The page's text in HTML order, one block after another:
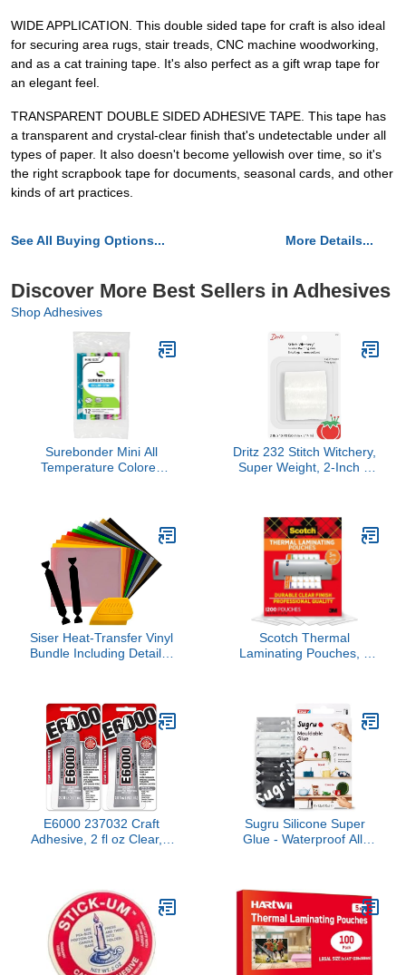
WIDE APPLICATION. This double sided tape for craft is also ideal
for securing area rugs, stair treads, CNC machine woodworking,
and as a cat training tape. It's also perfect as a gift wrap tape for
an elegant feel.
TRANSPARENT DOUBLE SIDED ADHESIVE TAPE. This tape has
a transparent and crystal-clear finish that's undetectable under all
types of paper. It also doesn't become yellowish over time, so it's
the right scrapbook tape for documents, seasonal cards, and other
kinds of art practices.
See All Buying Options... More Details...
Discover More Best Sellers in Adhesives
Shop Adhesives
Surebonder Mini All
Temperature Colored
Dritz 232 Stitch Witchery,
Super Weight, 2-Inch X
Siser Heat-Transfer Vinyl
Bundle Including Detailer
Scotch Thermal
Laminating Pouches, 3
Supplies & Craft
Supplies, for Use with
Thermal Laminators,
200/Pack, 6 Packs, 1200
Total Pouches
E6000 237032 Craft
Adhesive, 2 fl oz Clear, 2
Sugru Silicone Super
Glue - Waterproof All-
Improvement -
Removable + Kid-Safe -
Indoor/Outdoor Use - 8
Pack - Black, White +
Gray (3.5g/ea)